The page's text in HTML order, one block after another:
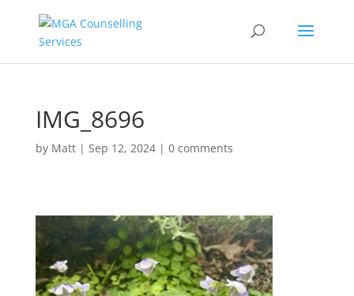
IMG_8696
by Matt| Sep 12, 2024| 0 comments